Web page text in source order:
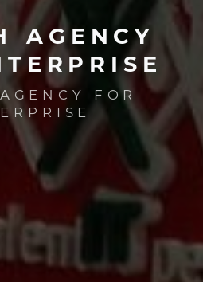
AGENCY
FOR